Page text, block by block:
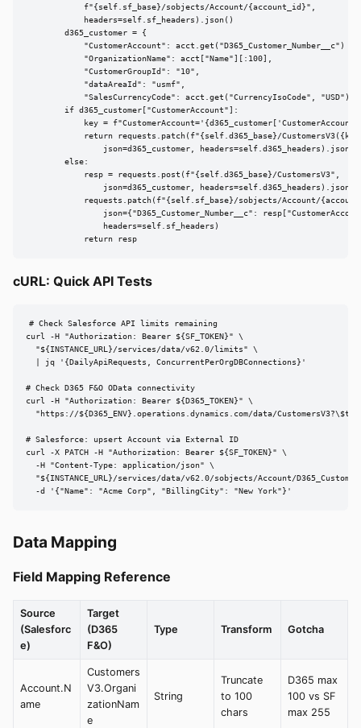
            f"{self.sf_base}/sobjects/Account/{account_id}",
            headers=self.sf_headers).json()
        d365_customer = {
"CustomerAccount": acct.get("D365_Customer_Number__c") or
            "OrganizationName": acct["Name"][:100],
            "CustomerGroupId": "10",
            "dataAreaId": "usmf",
            "SalesCurrencyCode": acct.get("CurrencyIsoCode", "USD")}
        if d365_customer["CustomerAccount"]:
key =
return requests.patch(f"{self.d365_base}/
                json=d365_customer, headers=self.d365_headers).json()
        else:
            resp = requests.post(f"{self.d365_base}/CustomersV3",
                json=d365_customer, headers=self.d365_headers).json()
requests.patch(f"{self.sf_base}/sobjects/Account/
json={"D365_Customer_Number__c":
                headers=self.sf_headers)
            return resp
cURL: Quick API Tests
# Check Salesforce API limits remaining
curl -H "Authorization: Bearer ${SF_TOKEN}" \
  "${INSTANCE_URL}/services/data/v62.0/limits" \
  | jq '{DailyApiRequests, ConcurrentPerOrgDBConnections}'
# Check D365 F&O OData connectivity
curl -H "Authorization: Bearer ${D365_TOKEN}" \
"https://${D365_ENV}.operations.dynamics.com/data/
# Salesforce: upsert Account via External ID
curl -X PATCH -H "Authorization: Bearer ${SF_TOKEN}" \
  -H "Content-Type: application/json" \
"${INSTANCE_URL}/services/data/v62.0/sobjects/Account/
  -d '{"Name": "Acme Corp", "BillingCity": "New York"}'
Data Mapping
Field Mapping Reference
Source
(Salesforc
e)
Target
(D365
F&O)
Type Transform Gotcha
Account.N
ame
Customers
V3.Organi
zationNam
e
String
Truncate
to 100
chars
D365 max
100 vs SF
max 255